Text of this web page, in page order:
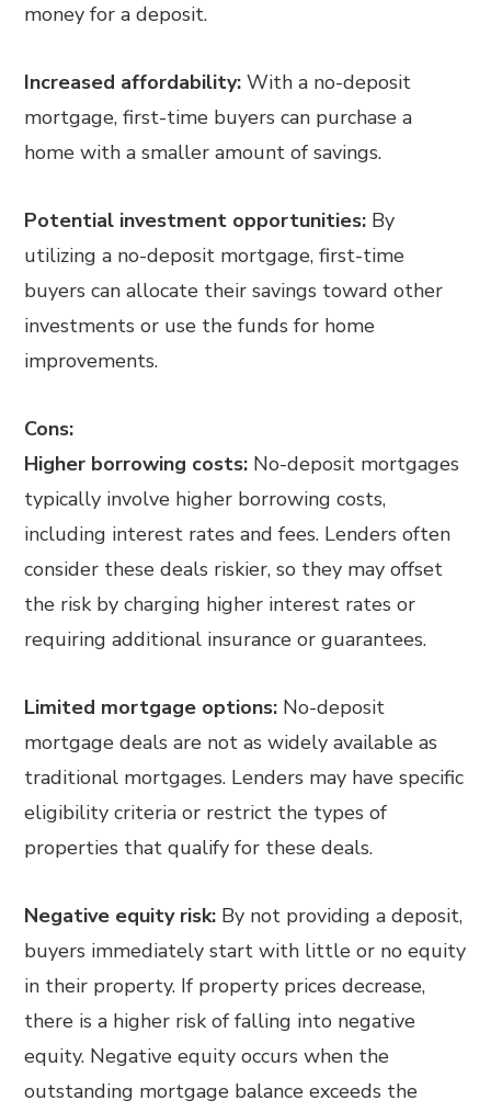
money for a deposit.
Increased affordability: With a no-deposit
mortgage, first-time buyers can purchase a
home with a smaller amount of savings.
Potential investment opportunities: By
utilizing a no-deposit mortgage, first-time
buyers can allocate their savings toward other
investments or use the funds for home
improvements.
Cons:
Higher borrowing costs: No-deposit mortgages
typically involve higher borrowing costs,
including interest rates and fees. Lenders often
consider these deals riskier, so they may offset
the risk by charging higher interest rates or
requiring additional insurance or guarantees.
Limited mortgage options: No-deposit
mortgage deals are not as widely available as
traditional mortgages. Lenders may have specific
eligibility criteria or restrict the types of
properties that qualify for these deals.
Negative equity risk: By not providing a deposit,
buyers immediately start with little or no equity
in their property. If property prices decrease,
there is a higher risk of falling into negative
equity. Negative equity occurs when the
outstanding mortgage balance exceeds the